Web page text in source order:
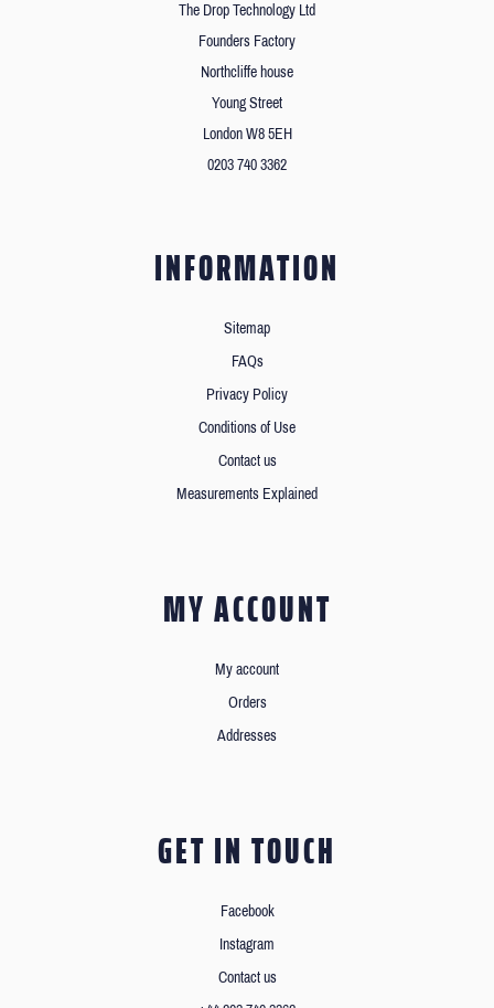
The Drop Technology Ltd
Founders Factory
Northcliffe house
Young Street
London W8 5EH
0203 740 3362
INFORMATION
Sitemap
FAQs
Privacy Policy
Conditions of Use
Contact us
Measurements Explained
MY ACCOUNT
My account
Orders
Addresses
GET IN TOUCH
Facebook
Instagram
Contact us